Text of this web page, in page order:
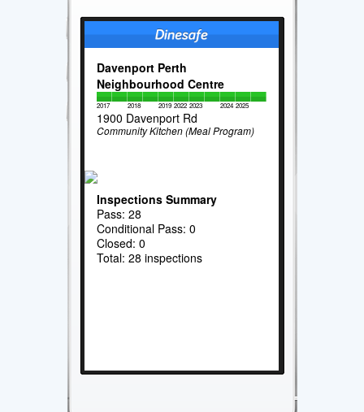
Davenport Perth
Neighbourhood Centre
2017 2018 2019 2022 2023 2024 2025
1900 Davenport Rd
Community Kitchen (Meal Program)
Inspections Summary
Pass: 28
Conditional Pass: 0
Closed: 0
Total: 28 inspections